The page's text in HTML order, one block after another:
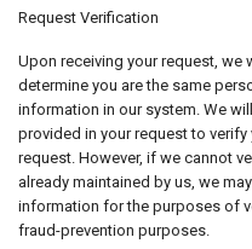
Request Verification
Upon receiving your request, we
determine you are the same
information in our system. We
provided in your request to
request. However, if we cannot
already maintained by us, we
information for the purposes of
fraud-prevention purposes.